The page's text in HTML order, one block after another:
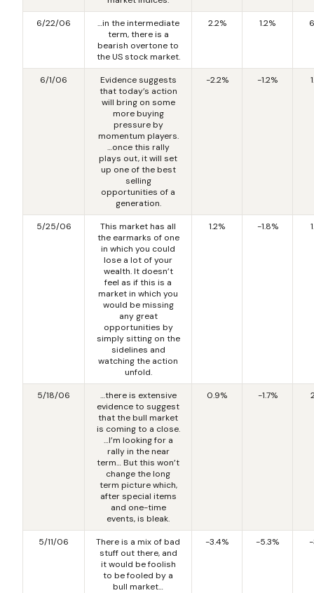
6/22/06
…in the intermediate
term, there is a
bearish overtone to
the US stock market.
2.2% 1.2%
6/1/06
Evidence suggests
that today’s action
will bring on some
more buying
pressure by
momentum players.
…once this rally
plays out, it will set
up one of the best
selling
opportunities of a
generation.
-2.2% -1.2%
5/25/06
This market has all
the earmarks of one
in which you could
lose a lot of your
wealth. It doesn’t
feel as if this is a
market in which you
would be missing
any great
opportunities by
simply sitting on the
sidelines and
watching the action
unfold.
1.2% -1.8%
5/18/06
…there is extensive
evidence to suggest
that the bull market
is coming to a close.
…I’m looking for a
rally in the near
term… But this won’t
change the long
term picture which,
after special items
and one-time
events, is bleak.
0.9% -1.7%
5/11/06
There is a mix of bad
stuff out there, and
it would be foolish
to be fooled by a
bull market…
-3.4% -5.3% -